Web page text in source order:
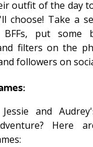
outfit of the day
choose! Take a
put some
filters on the
followers on
and
Here